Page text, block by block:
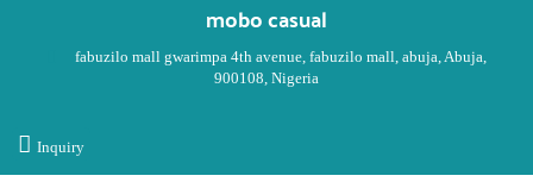
5
mobo casual
fabuzilo mall gwarimpa 4th avenue, fabuzilo mall, abuja, Abuja,
900108, Nigeria
Inquiry